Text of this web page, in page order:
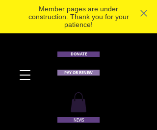
Member pages are under
construction. Thank you for your
patience!
DONATE
PAY OR RENEW
NEWS